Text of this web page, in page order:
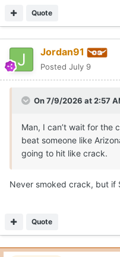
For instance, if you are
Matas goes down with a
some size and/or
Flory Bidunga in spurts.
have to have a 7-1 rim
college strength gains
Clark. Like a Missouri
Trent Burns. Tiller and
combo and also afford
Quote
Jordan91
Posted July 9
On 7/9/2026 at 2:57
Man, I can’t wait for the
beat someone like
going to hit like crack.
Never smoked crack, but if
Quote